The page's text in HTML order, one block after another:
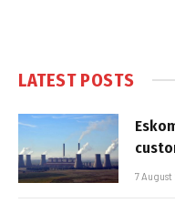
LATEST POSTS
7